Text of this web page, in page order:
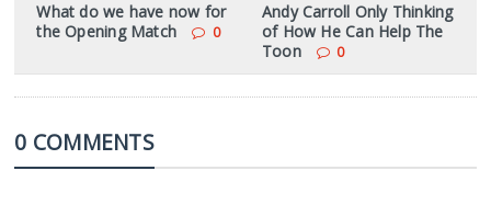
What do we have now for
the Opening Match
0
Andy Carroll Only Thinking
of How He Can Help The
Toon
0
0 COMMENTS